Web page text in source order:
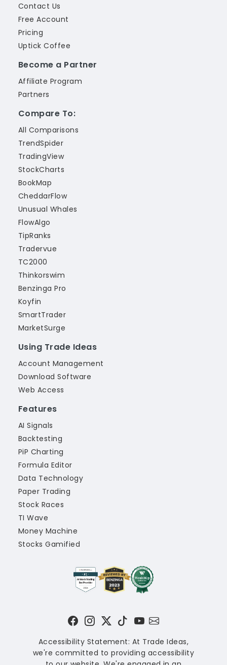
Contact Us
Free Account
Pricing
Uptick Coffee
Become a Partner
Affiliate Program
Partners
Compare To:
All Comparisons
TrendSpider
TradingView
StockCharts
BookMap
CheddarFlow
Unusual Whales
FlowAlgo
TipRanks
Tradervue
TC2000
Thinkorswim
Benzinga Pro
Koyfin
SmartTrader
MarketSurge
Using Trade Ideas
Account Management
Download Software
Web Access
Features
AI Signals
Backtesting
PiP Charting
Formula Editor
Data Technology
Paper Trading
Stock Races
TI Wave
Money Machine
Stocks Gamified
Accessibility Statement: At Trade Ideas,
we're committed to providing accessibility